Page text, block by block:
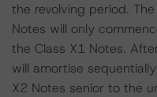
the revolving period.
Notes will only
the Class X1 Notes.
will amortise
X2 Notes senior to the